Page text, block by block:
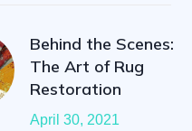
Behind the Scenes:
The Art of Rug
Restoration
April 30, 2021